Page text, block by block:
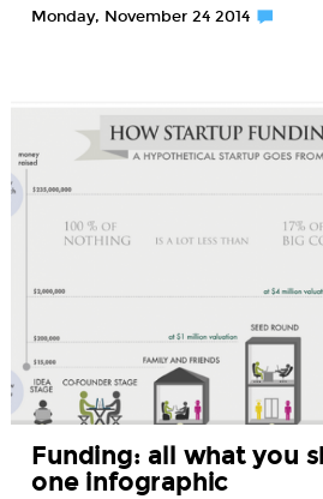
Monday, November 24 2014
Funding: all what you
one infographic